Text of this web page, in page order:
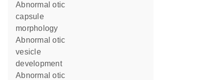
abnormal otic
capsule
morphology
abnormal otic
vesicle
development
abnormal otic